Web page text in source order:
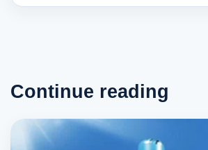
Continue reading